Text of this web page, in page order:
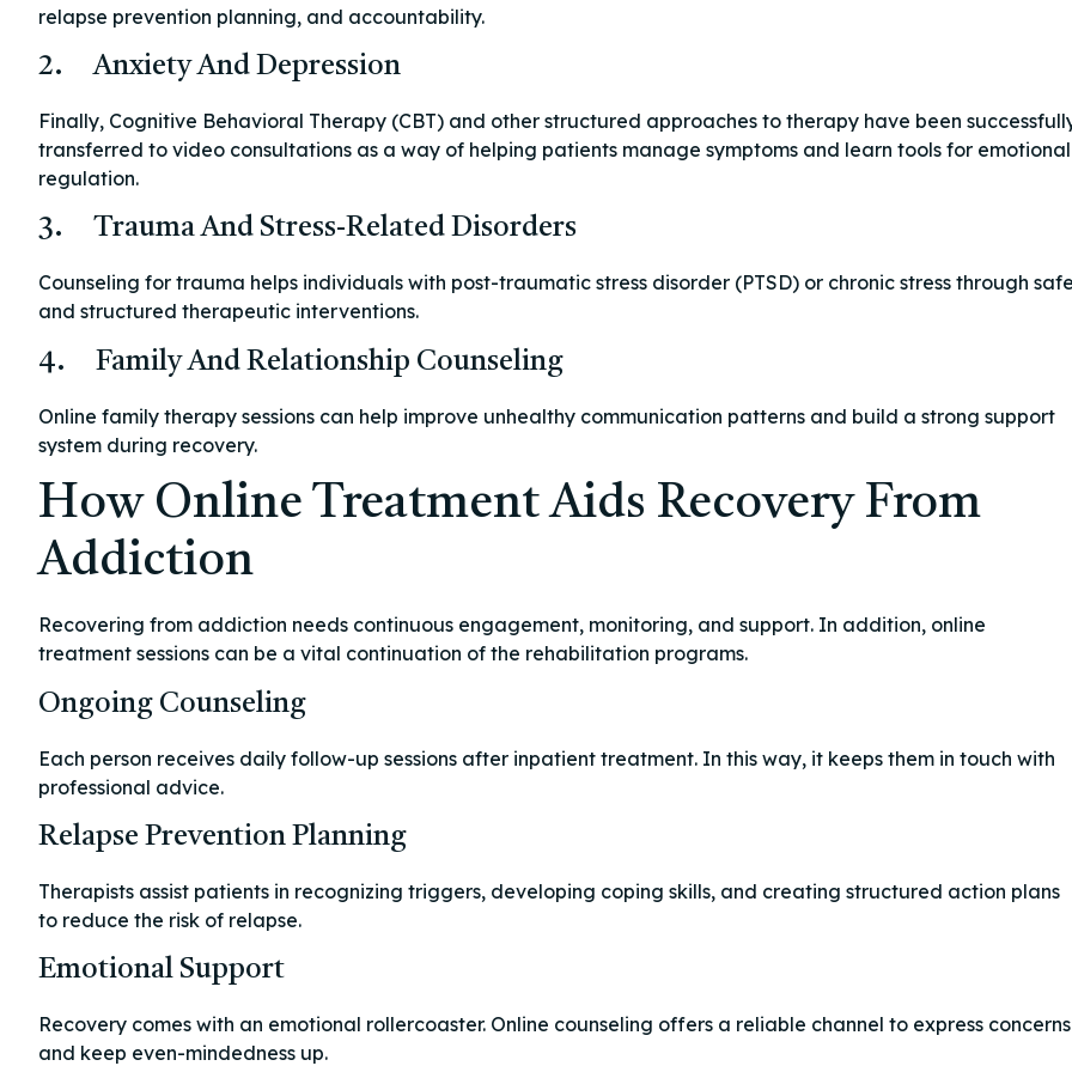
relapse prevention planning, and accountability.
2. Anxiety And Depression
Finally, Cognitive Behavioral Therapy (CBT) and other structured approaches to therapy have been
transferred to video consultations as a way of helping patients manage symptoms and learn tools for emotional
regulation.
3. Trauma And Stress-Related Disorders
Counseling for trauma helps individuals with post-traumatic stress disorder (PTSD) or chronic stress through
and structured therapeutic interventions.
4. Family And Relationship Counseling
Online family therapy sessions can help improve unhealthy communication patterns and build a strong support
system during recovery.
How Online Treatment Aids Recovery From
Addiction
Recovering from addiction needs continuous engagement, monitoring, and support. In addition, online
treatment sessions can be a vital continuation of the rehabilitation programs.
Ongoing Counseling
Each person receives daily follow-up sessions after inpatient treatment. In this way, it keeps them in touch with
professional advice.
Relapse Prevention Planning
Therapists assist patients in recognizing triggers, developing coping skills, and creating structured action plans
to reduce the risk of relapse.
Emotional Support
Recovery comes with an emotional rollercoaster. Online counseling offers a reliable channel to express concerns
and keep even-mindedness up.